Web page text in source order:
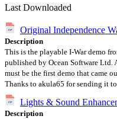
Last Downloaded
Original Independence
Description
This is the playable I-War demo
published by Ocean Software Ltd.
must be the first demo that came
Thanks to akula65 for sending it
Lights & Sound
Description